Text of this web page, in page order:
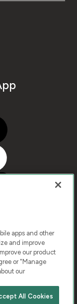
HOUSE. ALL
Privacy Policy
apps and other
and improve
our product
or "Manage
our
All Cookies